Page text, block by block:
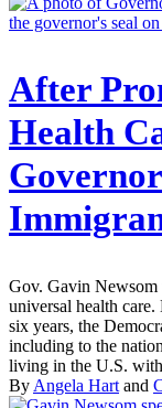
After
Health
Gov. Gavin Newsom
universal health
six years, the
including to the
living in the U.S.
By Angela Hart and